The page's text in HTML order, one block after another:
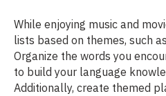
While enjoying music and
lists based on themes, such
Organize the words you
to build your language
Additionally, create themed